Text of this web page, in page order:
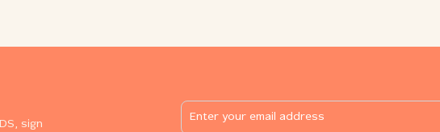
(PDF, 1.39 MB)
sign